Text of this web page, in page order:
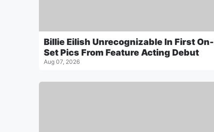
Billie Eilish Unrecognizable In First On-
Set Pics From Feature Acting Debut
Aug 07, 2026